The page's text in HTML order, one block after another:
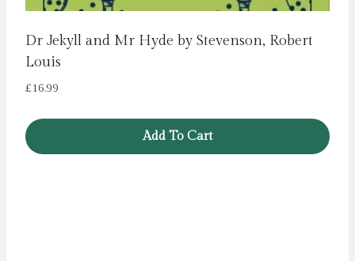
Dr Jekyll and Mr Hyde by Stevenson, Robert
Louis
£16.99
Add To Cart